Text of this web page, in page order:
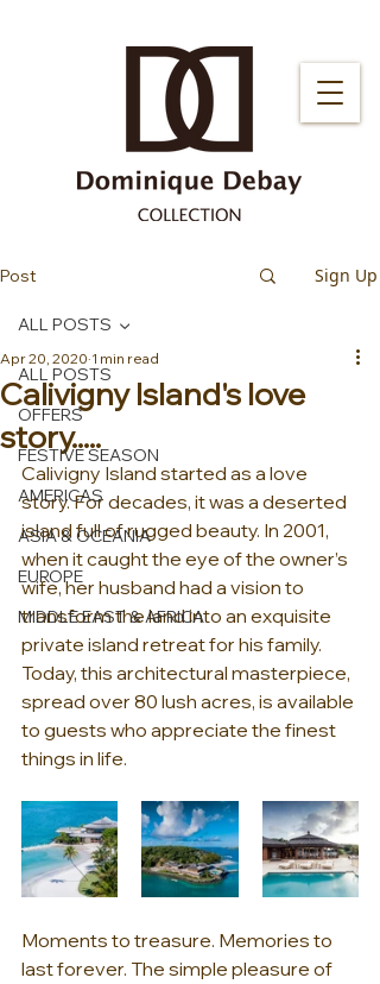
Post Sign Up
ALL POSTS
OFFERS
FESTIVE SEASON
AMERICAS
ASIA & OCEANIA
EUROPE
MIDDLE EAST & AFRICA
ALL POSTS
Calivigny Island's love
story.....
Apr 20, 2020 1 min read
Calivigny Island started as a love
story. For decades, it was a deserted
island full of rugged beauty. In 2001,
when it caught the eye of the owner’s
wife, her husband had a vision to
transform the land into an exquisite
private island retreat for his family.
Today, this architectural masterpiece,
spread over 80 lush acres, is available
to guests who appreciate the finest
things in life.
Moments to treasure. Memories to
last forever. The simple pleasure of